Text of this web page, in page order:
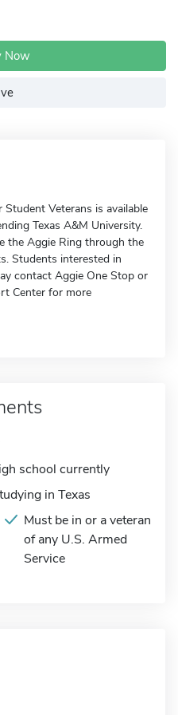
Now
Veterans is available
Texas A&M University.
the Aggie Ring through the
Students interested in
contact Aggie One Stop or
Center for more
school currently
in Texas
Must be in or a veteran
of any U.S. Armed
Service